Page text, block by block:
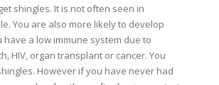
shingles. It is not often seen in
You are also more likely to develop
have a low immune system due to
HIV, organ transplant or cancer. You
However if you have never had